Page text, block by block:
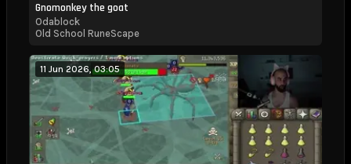
Gnomonkey the goat
Odablock
Old School RuneScape
11 Jun 2026, 03:05